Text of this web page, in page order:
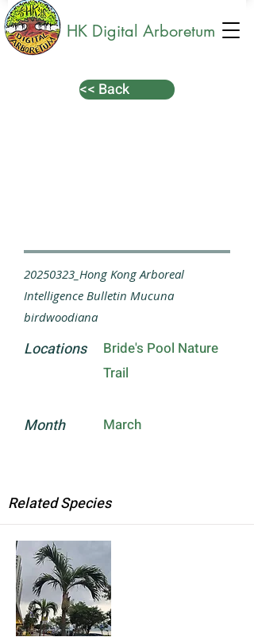
HK Digital Arboretum
<< Back
20250323_Hong Kong Arboreal
Intelligence Bulletin Mucuna
birdwoodiana
Locations
Bride's Pool Nature
Trail
Month March
Related Species